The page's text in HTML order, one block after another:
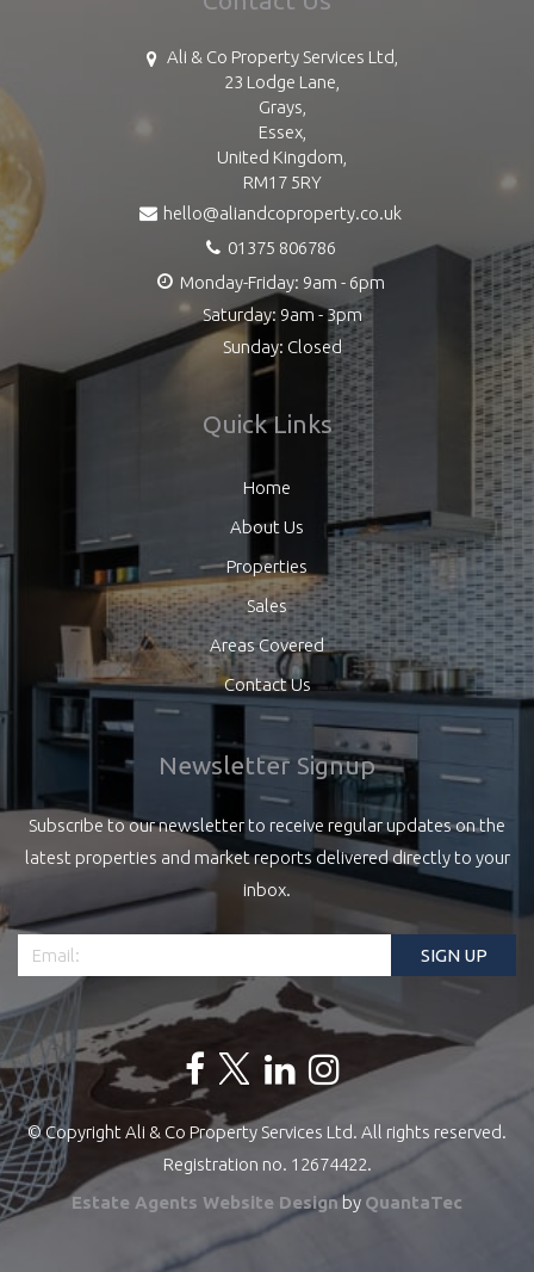
Ali & Co Property Services Ltd,
23 Lodge Lane,
Grays,
Essex,
United Kingdom,
RM17 5RY
hello@aliandcoproperty.co.uk
01375 806786
Monday-Friday: 9am - 6pm
Saturday: 9am - 3pm
Sunday: Closed
Quick Links
Home
About Us
Properties
Sales
Areas Covered
Contact Us
Newsletter Signup
Subscribe to our newsletter to receive regular updates on the
latest properties and market reports delivered directly to your
inbox.
© Copyright Ali & Co Property Services Ltd. All rights reserved.
Registration no. 12674422.
Estate Agents Website Designby QuantaTec